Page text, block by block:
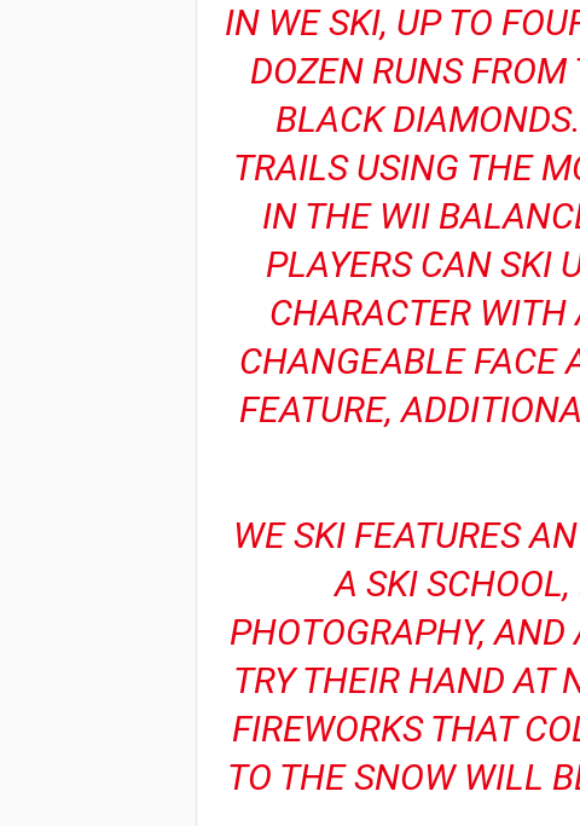
IN WE SKI, UP TO
DOZEN RUNS
BLACK
TRAILS USING THE
IN THE WII
PLAYERS CAN SKI
CHARACTER
CHANGEABLE FACE
FEATURE,
WE SKI FEATURES
A SKI
PHOTOGRAPHY,
TRY THEIR HAND AT
FIREWORKS THAT
TO THE SNOW WILL